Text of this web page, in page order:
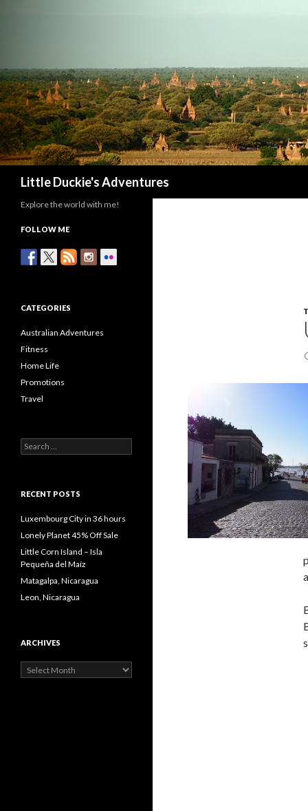
Little Duckie's Adventures
Explore the world with me!
FOLLOW ME
CATEGORIES
Australian Adventures
Fitness
Home Life
Promotions
Travel
Search
for:
RECENT POSTS
Luxembourg City in 36 hours
Lonely Planet 45% Off Sale
Little Corn Island – Isla
Pequeña del Maíz
Matagalpa, Nicaragua
Leon, Nicaragua
ARCHIVES
Archives